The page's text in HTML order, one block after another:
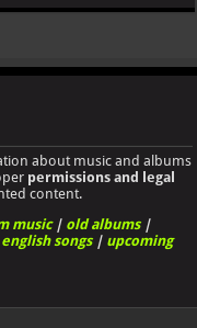
about music and albums
permissions and legal
content.
music| old albums|
english songs| upcoming